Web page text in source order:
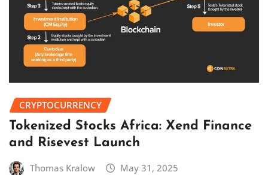
CRYPTOCURRENCY
Tokenized Stocks Africa: Xend Finance
and Risevest Launch
Thomas Kralow May 31, 2025